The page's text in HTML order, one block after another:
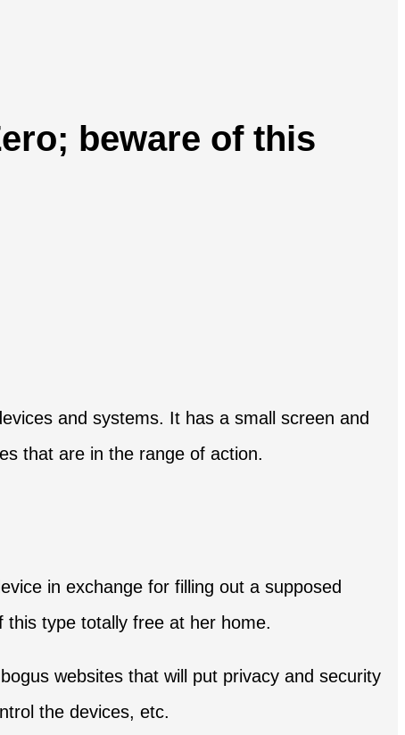
beware of this
and systems. It has a small screen and
that are in the range of action.
in exchange for filling out a supposed
this type totally free at her home.
websites that will put privacy and security
the devices, etc.